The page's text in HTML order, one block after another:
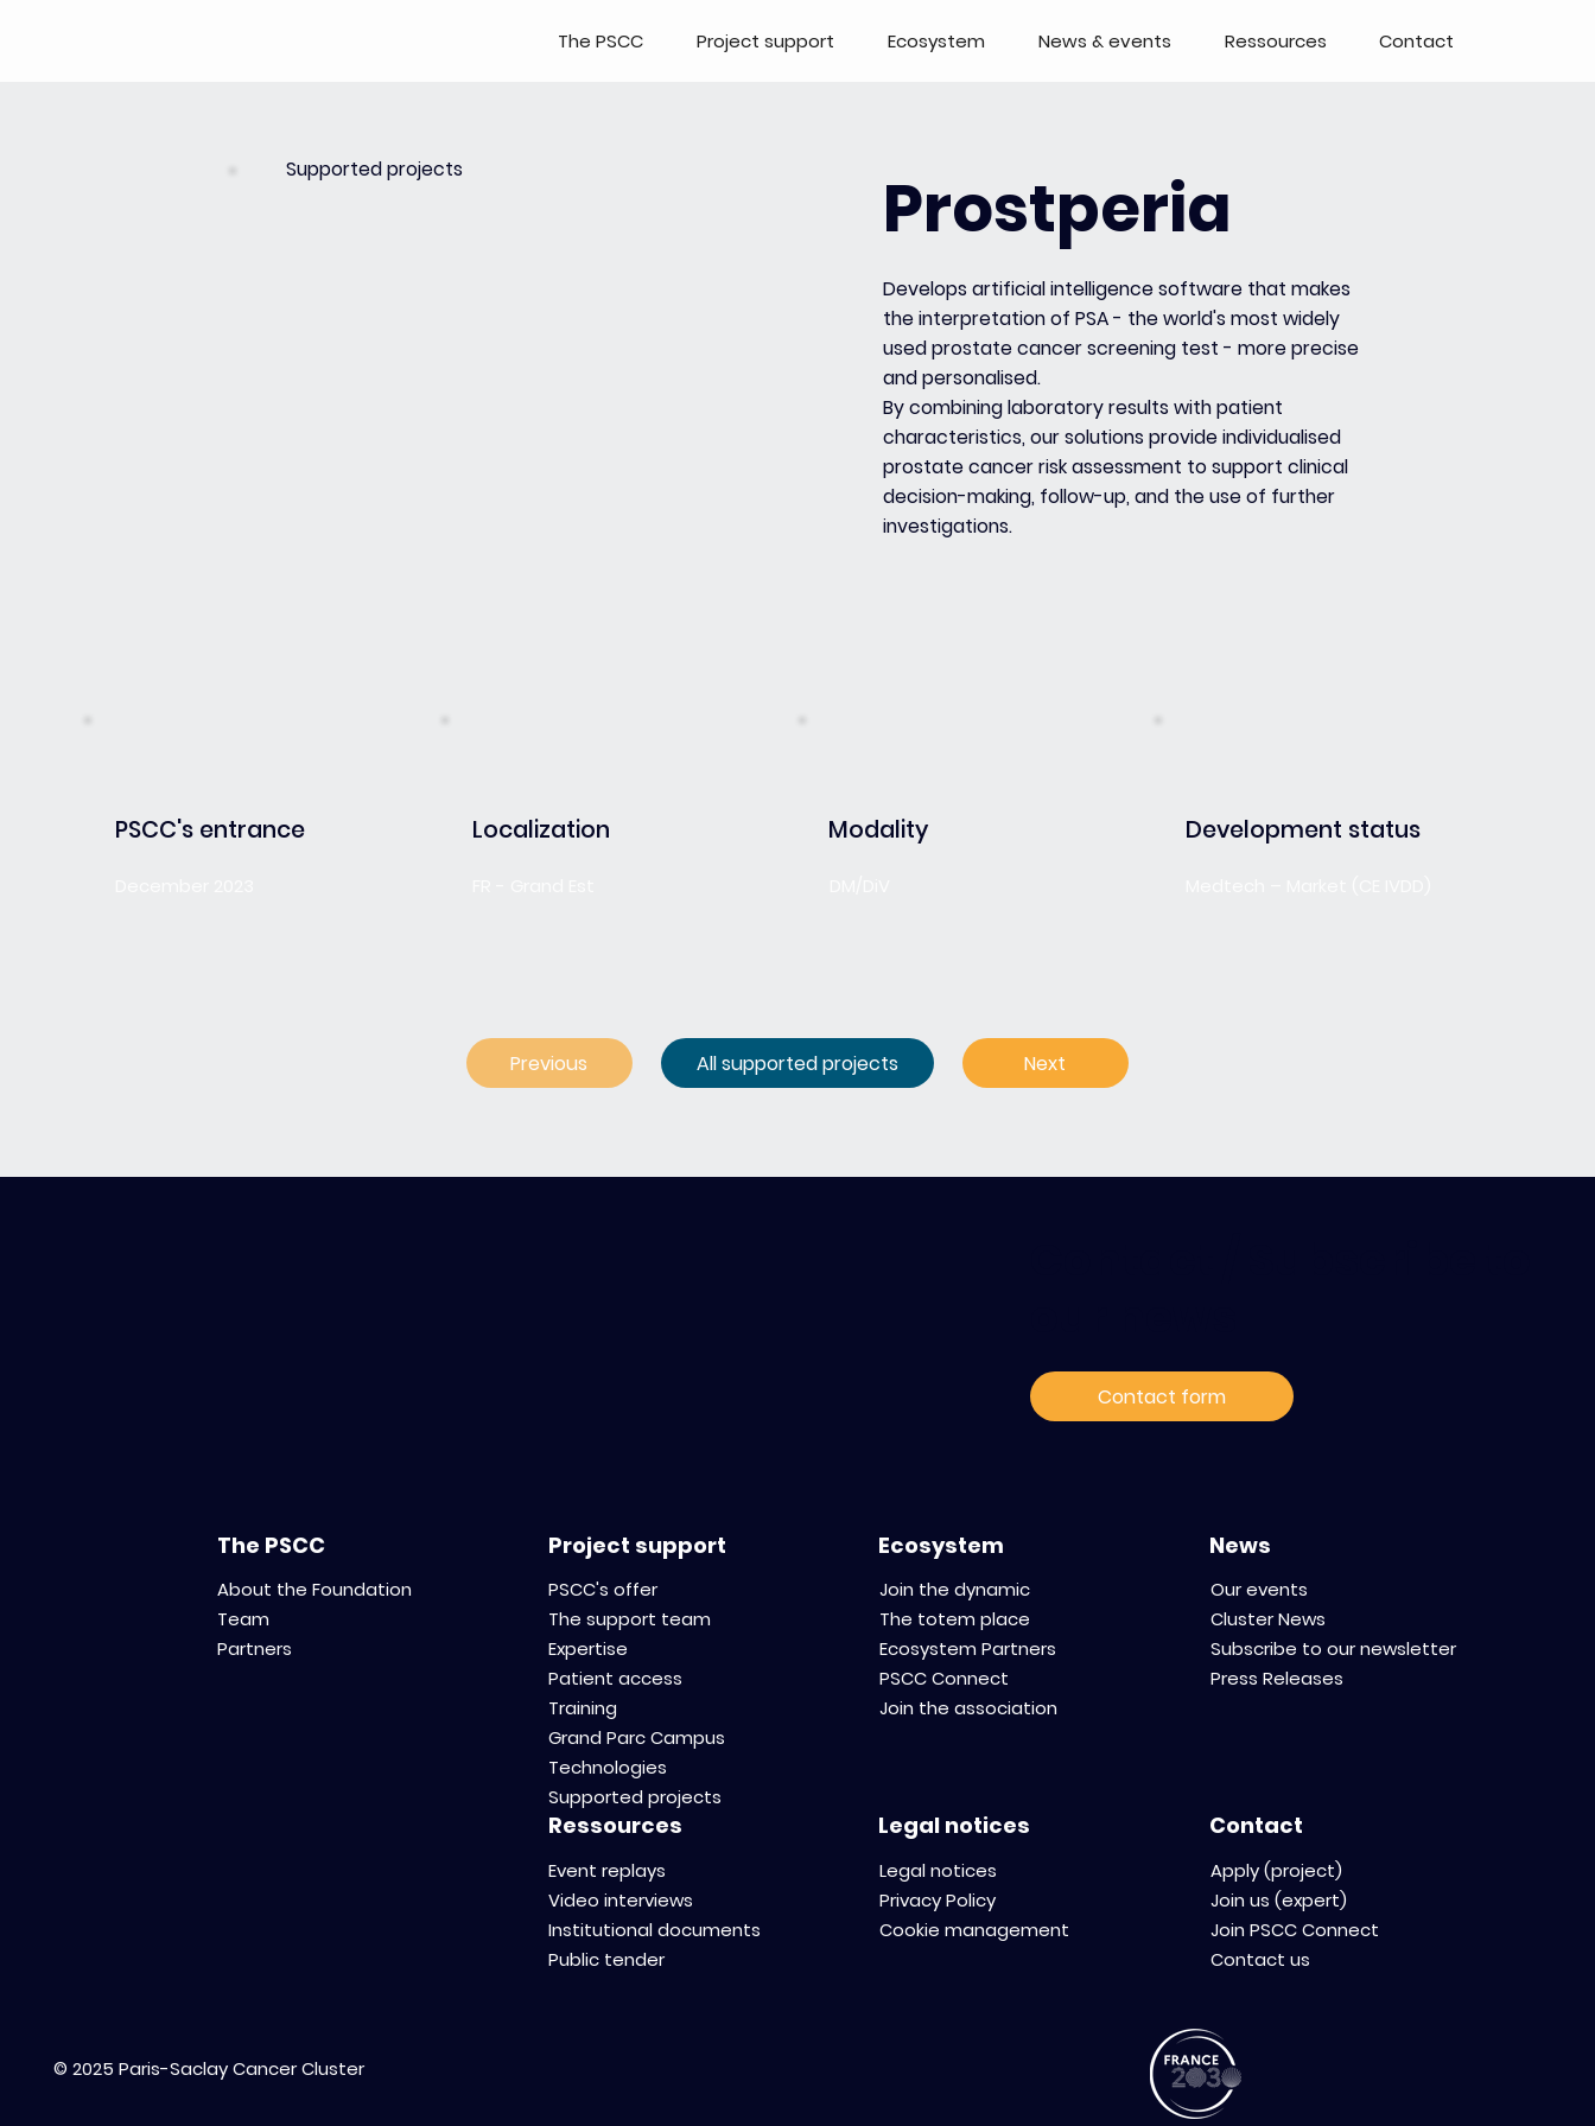
The PSCC Project support Ecosystem News & events Ressources Contact
Supported projects Prostperia
Develops artificial intelligence software that makes
the interpretation of PSA - the world's most widely
used prostate cancer screening test - more precise
and personalised.
By combining laboratory results with patient
characteristics, our solutions provide individualised
prostate cancer risk assessment to support clinical
decision-making, follow-up, and the use of further
investigations.
PSCC's entrance Localization Modality Development status
Previous All supported projects Next
Contact form
The PSCC
About the Foundation
Team
Partners
Project support
PSCC's offer
The support team
Expertise
Patient access
Training
Grand Parc Campus
Technologies
Supported projects
Ecosystem
Join the dynamic
The totem place
Ecosystem Partners
PSCC Connect
Join the association
News
Our events
Cluster News
Subscribe to our newsletter
Press Releases
Ressources
Event replays
Video interviews
Institutional documents
Public tender
Legal notices
Legal notices
Privacy Policy
Cookie management
Contact
Apply (project)
Join us (expert)
Join PSCC Connect
Contact us
© 2025 Paris-Saclay Cancer Cluster